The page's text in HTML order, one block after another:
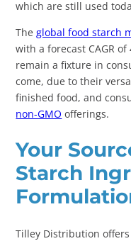
which are still used
Theglobal food starch
with a forecast CAGR
remain a fixture in
come, due to their
finished food, and
non-GMO offerings.
Your
Starch
Tilley Distribution offers